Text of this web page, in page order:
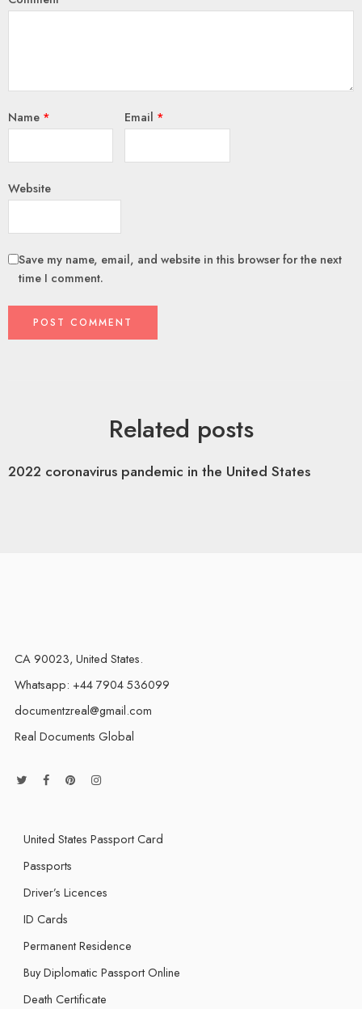
Name * Email *
Website
Save my name, email, and website in this browser for the next
time I comment.
Related posts
2022 coronavirus pandemic in the United States
CA 90023, United States.
Whatsapp: +44 7904 536099
documentzreal@gmail.com
Real Documents Global
United States Passport Card
Passports
Driver’s Licences
ID Cards
Permanent Residence
Buy Diplomatic Passport Online
Death Certificate